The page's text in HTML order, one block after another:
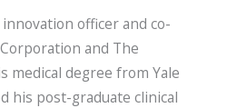
officer and co-
and The
medical degree from Yale
his post-graduate clinical